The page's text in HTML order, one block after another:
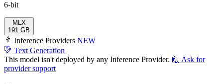
6-bit
MLX
191 GB
Inference Providers NEW
Text Generation
This model isn't deployed by any Inference Provider. 🙋 Ask for
provider support